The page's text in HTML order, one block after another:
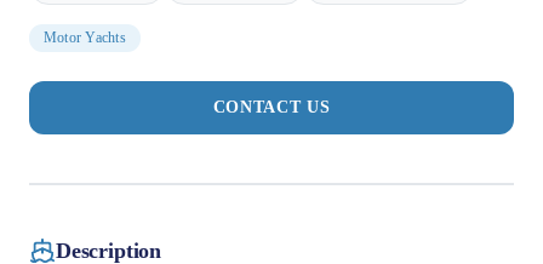
Motor Yachts
CONTACT US
Description